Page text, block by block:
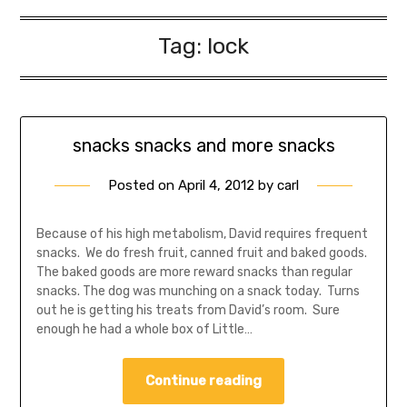
Tag: lock
snacks snacks and more snacks
Posted on April 4, 2012 by carl
Because of his high metabolism, David requires frequent
snacks. We do fresh fruit, canned fruit and baked goods.
The baked goods are more reward snacks than regular
snacks. The dog was munching on a snack today. Turns
out he is getting his treats from David’s room. Sure
enough he had a whole box of Little…
Continue reading